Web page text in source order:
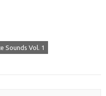
Sounds Vol. 1